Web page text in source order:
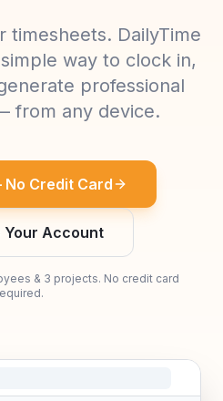
timesheets. DailyTime
way to clock in,
professional
from any device.
Credit Card
Your Account
& 3 projects. No credit card